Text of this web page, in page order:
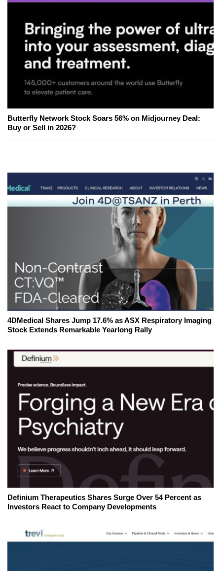
Butterfly Network Stock Soars 56% on Midjourney Deal:
Buy or Sell in 2026?
4DMedical Shares Jump 17.6% as ASX Respiratory Imaging
Stock Extends Remarkable Yearlong Rally
Definium Therapeutics Shares Surge Over 54 Percent as
Investors React to Company Developments